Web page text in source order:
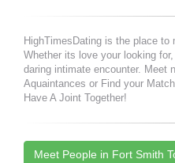
HighTimesDating is the place to
Whether its love your looking for,
daring intimate encounter. Meet
Aquaintances or Find your
Have A Joint Together!
Meet People in Fort Smith